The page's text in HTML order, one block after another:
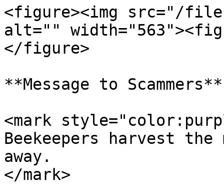
<figure><img src="/files/
alt=""
</figure>
**Message to Scammers**
<mark
Beekeepers harvest
away.
</mark>